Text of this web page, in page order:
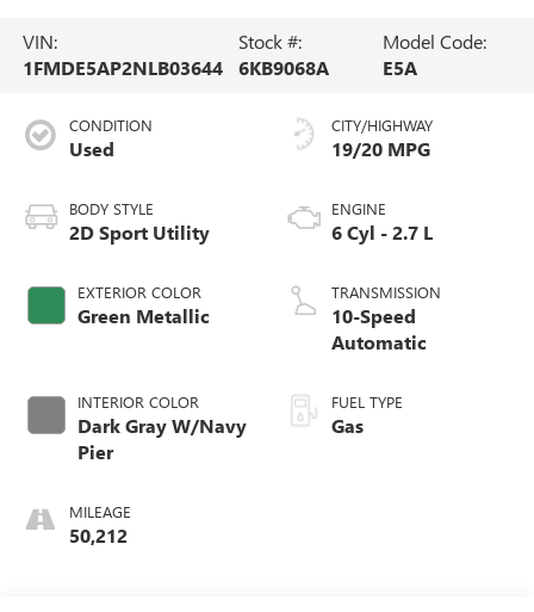
VIN:
1FMDE5AP2NLB03644
Stock #:
6KB9068A
Model Code:
E5A
CONDITION
Used
BODY STYLE
2D Sport Utility
EXTERIOR COLOR
Green Metallic
INTERIOR COLOR
Dark Gray W/Navy
Pier
MILEAGE
50,212
CITY/HIGHWAY
19/20 MPG
ENGINE
6 Cyl - 2.7 L
TRANSMISSION
10-Speed
Automatic
FUEL TYPE
Gas